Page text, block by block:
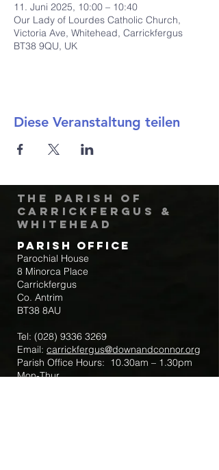
11. Juni 2025, 10:00 – 10:40
Our Lady of Lourdes Catholic Church,
Victoria Ave, Whitehead, Carrickfergus
BT38 9QU, UK
Diese Veranstaltung teilen
The Parish of
Carrickfergus &
Whitehead
Parish Office
Parochial House
8 Minorca Place
Carrickfergus
Co. Antrim
BT38 8AU
Tel: (028) 9336 3269
Email: carrickfergus@downandconnor.org
Parish Office Hours: 10.30am – 1.30pm
Mon-Thur